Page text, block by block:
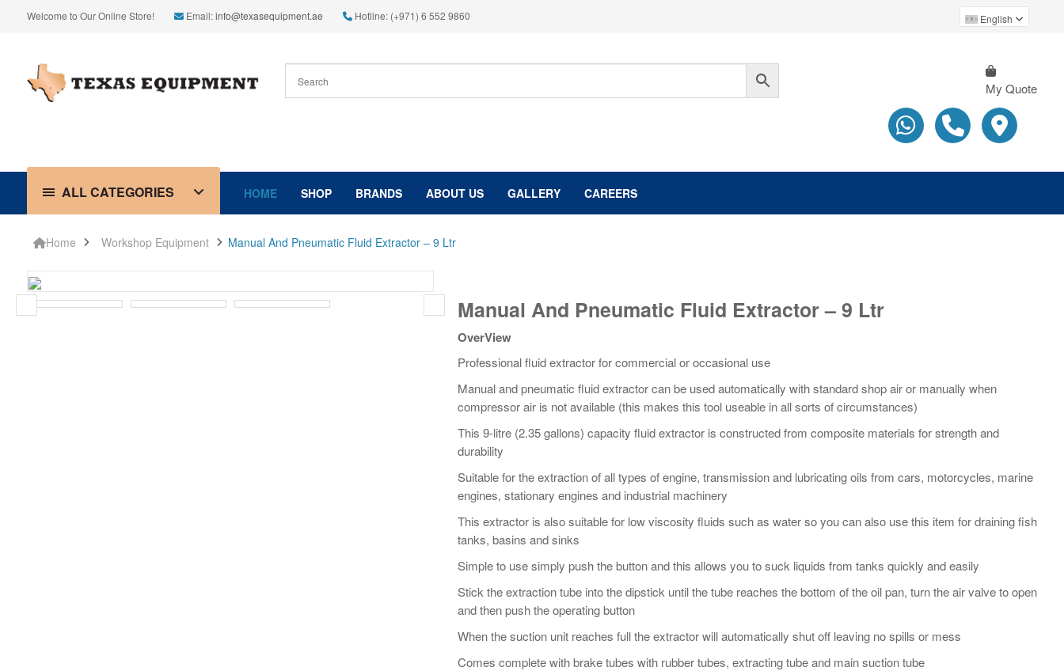
Welcome to Our Online Store! Email:info@texasequipment.ae Hotline: (+971) 6 552 9860 English
My Quote
ALL CATEGORIES HOME SHOP BRANDS ABOUT US GALLERY CAREERS
Home Workshop Equipment Manual And Pneumatic Fluid Extractor – 9 Ltr
And
Fluid
Extractor
9
Ltr
quantity
Manual And Pneumatic Fluid Extractor – 9 Ltr
OverView
Professional fluid extractor for commercial or occasional use
Manual and pneumatic fluid extractor can be used automatically with standard shop air or manually when
compressor air is not available (this makes this tool useable in all sorts of circumstances)
This 9-litre (2.35 gallons) capacity fluid extractor is constructed from composite materials for strength and
durability
Suitable for the extraction of all types of engine, transmission and lubricating oils from cars, motorcycles, marine
engines, stationary engines and industrial machinery
This extractor is also suitable for low viscosity fluids such as water so you can also use this item for draining fish
tanks, basins and sinks
Simple to use simply push the button and this allows you to suck liquids from tanks quickly and easily
Stick the extraction tube into the dipstick until the tube reaches the bottom of the oil pan, turn the air valve to open
and then push the operating button
When the suction unit reaches full the extractor will automatically shut off leaving no spills or mess
Comes complete with brake tubes with rubber tubes, extracting tube and main suction tube